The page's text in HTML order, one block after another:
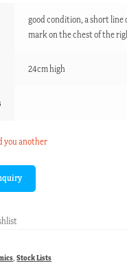
good condition, a short line
mark on the chest of the
24cm high
you another
,Stock Lists